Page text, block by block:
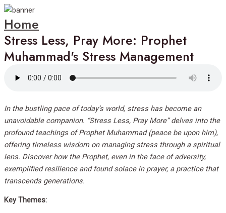
Home
Stress Less, Pray More: Prophet
Muhammad's Stress Management
In the bustling pace of today’s world, stress has become an
unavoidable companion. “Stress Less, Pray More” delves into the
profound teachings of Prophet Muhammad (peace be upon him),
offering timeless wisdom on managing stress through a spiritual
lens. Discover how the Prophet, even in the face of adversity,
exemplified resilience and found solace in prayer, a practice that
transcends generations.
Key Themes: